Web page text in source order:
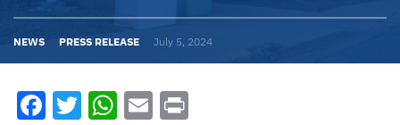
NEWS PRESS RELEASE July 5, 2024
Facebook
Twitter
WhatsApp
Email